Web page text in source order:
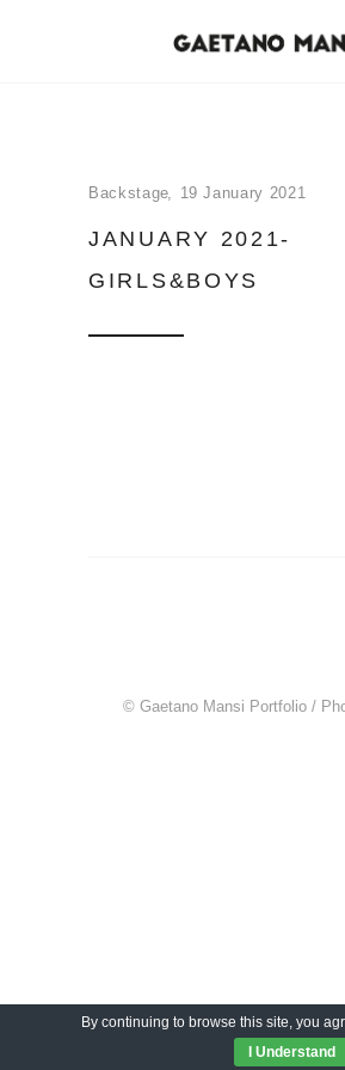
Backstage 19 January 2021
JANUARY 2021-
GIRLS&BOYS
© Gaetano Mansi Portfolio /
By continuing to browse this site, you
I Understand